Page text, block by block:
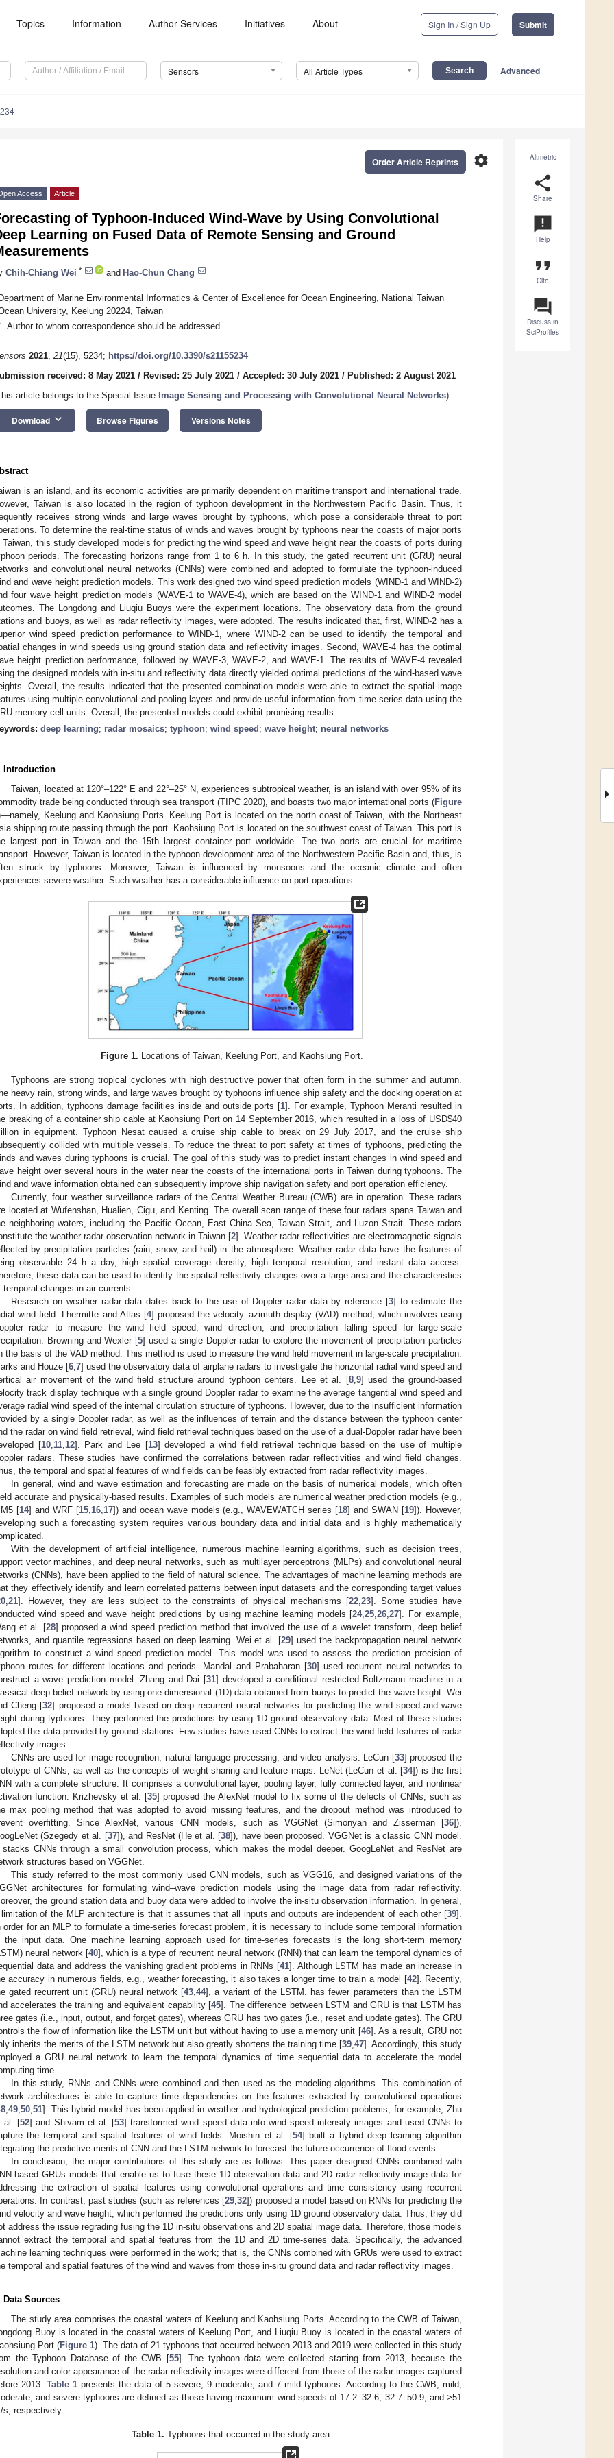
Topics Information Author Services Initiatives About Sign In / Sign Up Submit
Sensors All Article Types Advanced
Altmetric
share
Share
announcement
Help
format_quote
Cite
question_answer
Discuss in
SciProfiles
settings
Order Article Reprints
Access Article
of Typhoon-Induced Wind-Wave by Using Convolutional
Learning on Fused Data of Remote Sensing and Ground
Chih-Chiang Wei * and Hao-Chun Chang
of Marine Environmental Informatics & Center of Excellence for Ocean Engineering, National Taiwan
University, Keelung 20224, Taiwan
Author to whom correspondence should be addressed.
2021, 21(15), 5234; https://doi.org/10.3390/s21155234
received: 8 May 2021 / Revised: 25 July 2021 / Accepted: 30 July 2021 / Published: 2 August 2021
article belongs to the Special Issue Image Sensing and Processing with Convolutional Neural Networks)
Download keyboard_arrow_down Browse Figures Versions Notes
is an island, and its economic activities are primarily dependent on maritime transport and international trade.
Taiwan is also located in the region of typhoon development in the Northwestern Pacific Basin. Thus, it
receives strong winds and large waves brought by typhoons, which pose a considerable threat to port
To determine the real-time status of winds and waves brought by typhoons near the coasts of major ports
Taiwan, this study developed models for predicting the wind speed and wave height near the coasts of ports during
periods. The forecasting horizons range from 1 to 6 h. In this study, the gated recurrent unit (GRU) neural
and convolutional neural networks (CNNs) were combined and adopted to formulate the typhoon-induced
and wave height prediction models. This work designed two wind speed prediction models (WIND-1 and WIND-2)
four wave height prediction models (WAVE-1 to WAVE-4), which are based on the WIND-1 and WIND-2 model
The Longdong and Liuqiu Buoys were the experiment locations. The observatory data from the ground
and buoys, as well as radar reflectivity images, were adopted. The results indicated that, first, WIND-2 has a
wind speed prediction performance to WIND-1, where WIND-2 can be used to identify the temporal and
changes in wind speeds using ground station data and reflectivity images. Second, WAVE-4 has the optimal
height prediction performance, followed by WAVE-3, WAVE-2, and WAVE-1. The results of WAVE-4 revealed
the designed models with in-situ and reflectivity data directly yielded optimal predictions of the wind-based wave
Overall, the results indicated that the presented combination models were able to extract the spatial image
using multiple convolutional and pooling layers and provide useful information from time-series data using the
memory cell units. Overall, the presented models could exhibit promising results.
deep learning; radar mosaics; typhoon; wind speed ; wave height; neural networks
Introduction
Taiwan, located at 120°–122° E and 22°–25° N, experiences subtropical weather, is an island with over 95% of its
trade being conducted through sea transport (TIPC 2020), and boasts two major international ports (Figure
Keelung and Kaohsiung Ports. Keelung Port is located on the north coast of Taiwan, with the Northeast
shipping route passing through the port. Kaohsiung Port is located on the southwest coast of Taiwan. This port is
largest port in Taiwan and the 15th largest container port worldwide. The two ports are crucial for maritime
However, Taiwan is located in the typhoon development area of the Northwestern Pacific Basin and, thus, is
struck by typhoons. Moreover, Taiwan is influenced by monsoons and the oceanic climate and often
severe weather. Such weather has a considerable influence on port operations.
Figure 1. Locations of Taiwan, Keelung Port, and Kaohsiung Port.
Typhoons are strong tropical cyclones with high destructive power that often form in the summer and autumn.
heavy rain, strong winds, and large waves brought by typhoons influence ship safety and the docking operation at
In addition, typhoons damage facilities inside and outside ports [1]. For example, Typhoon Meranti resulted in
breaking of a container ship cable at Kaohsiung Port on 14 September 2016, which resulted in a loss of USD$40
in equipment. Typhoon Nesat caused a cruise ship cable to break on 29 July 2017, and the cruise ship
collided with multiple vessels. To reduce the threat to port safety at times of typhoons, predicting the
and waves during typhoons is crucial. The goal of this study was to predict instant changes in wind speed and
height over several hours in the water near the coasts of the international ports in Taiwan during typhoons. The
and wave information obtained can subsequently improve ship navigation safety and port operation efficiency.
Currently, four weather surveillance radars of the Central Weather Bureau (CWB) are in operation. These radars
located at Wufenshan, Hualien, Cigu, and Kenting. The overall scan range of these four radars spans Taiwan and
neighboring waters, including the Pacific Ocean, East China Sea, Taiwan Strait, and Luzon Strait. These radars
the weather radar observation network in Taiwan [2]. Weather radar reflectivities are electromagnetic signals
by precipitation particles (rain, snow, and hail) in the atmosphere. Weather radar data have the features of
observable 24 h a day, high spatial coverage density, high temporal resolution, and instant data access.
these data can be used to identify the spatial reflectivity changes over a large area and the characteristics
temporal changes in air currents.
Research on weather radar data dates back to the use of Doppler radar data by reference [3] to estimate the
wind field. Lhermitte and Atlas [4] proposed the velocity–azimuth display (VAD) method, which involves using
radar to measure the wind field speed, wind direction, and precipitation falling speed for large-scale
Browning and Wexler [5] used a single Doppler radar to explore the movement of precipitation particles
the basis of the VAD method. This method is used to measure the wind field movement in large-scale precipitation.
and Houze [6,7] used the observatory data of airplane radars to investigate the horizontal radial wind speed and
air movement of the wind field structure around typhoon centers. Lee et al. [8,9] used the ground-based
track display technique with a single ground Doppler radar to examine the average tangential wind speed and
radial wind speed of the internal circulation structure of typhoons. However, due to the insufficient information
by a single Doppler radar, as well as the influences of terrain and the distance between the typhoon center
the radar on wind field retrieval, wind field retrieval techniques based on the use of a dual-Doppler radar have been
[10,11,12]. Park and Lee [13] developed a wind field retrieval technique based on the use of multiple
radars. These studies have confirmed the correlations between radar reflectivities and wind field changes.
the temporal and spatial features of wind fields can be feasibly extracted from radar reflectivity images.
In general, wind and wave estimation and forecasting are made on the basis of numerical models, which often
accurate and physically-based results. Examples of such models are numerical weather prediction models (e.g.,
[14] and WRF [15,16,17]) and ocean wave models (e.g., WAVEWATCH series [18] and SWAN [19]). However,
such a forecasting system requires various boundary data and initial data and is highly mathematically
With the development of artificial intelligence, numerous machine learning algorithms, such as decision trees,
vector machines, and deep neural networks, such as multilayer perceptrons (MLPs) and convolutional neural
(CNNs), have been applied to the field of natural science. The advantages of machine learning methods are
they effectively identify and learn correlated patterns between input datasets and the corresponding target values
,21]. However, they are less subject to the constraints of physical mechanisms [22,23]. Some studies have
wind speed and wave height predictions by using machine learning models [24,25,26,27]. For example,
et al. [28] proposed a wind speed prediction method that involved the use of a wavelet transform, deep belief
and quantile regressions based on deep learning. Wei et al. [29] used the backpropagation neural network
to construct a wind speed prediction model. This model was used to assess the prediction precision of
routes for different locations and periods. Mandal and Prabaharan [30] used recurrent neural networks to
a wave prediction model. Zhang and Dai [31] developed a conditional restricted Boltzmann machine in a
deep belief network by using one-dimensional (1D) data obtained from buoys to predict the wave height. Wei
Cheng [32] proposed a model based on deep recurrent neural networks for predicting the wind speed and wave
during typhoons. They performed the predictions by using 1D ground observatory data. Most of these studies
the data provided by ground stations. Few studies have used CNNs to extract the wind field features of radar
images.
CNNs are used for image recognition, natural language processing, and video analysis. LeCun [33] proposed the
of CNNs, as well as the concepts of weight sharing and feature maps. LeNet (LeCun et al. [34]) is the first
with a complete structure. It comprises a convolutional layer, pooling layer, fully connected layer, and nonlinear
function. Krizhevsky et al. [35] proposed the AlexNet model to fix some of the defects of CNNs, such as
max pooling method that was adopted to avoid missing features, and the dropout method was introduced to
overfitting. Since AlexNet, various CNN models, such as VGGNet (Simonyan and Zisserman [36]),
(Szegedy et al. [37]), and ResNet (He et al. [38]), have been proposed. VGGNet is a classic CNN model.
stacks CNNs through a small convolution process, which makes the model deeper. GoogLeNet and ResNet are
structures based on VGGNet.
This study referred to the most commonly used CNN models, such as VGG16, and designed variations of the
architectures for formulating wind–wave prediction models using the image data from radar reflectivity.
the ground station data and buoy data were added to involve the in-situ observation information. In general,
of the MLP architecture is that it assumes that all inputs and outputs are independent of each other [39].
order for an MLP to formulate a time-series forecast problem, it is necessary to include some temporal information
the input data. One machine learning approach used for time-series forecasts is the long short-term memory
neural network [40], which is a type of recurrent neural network (RNN) that can learn the temporal dynamics of
data and address the vanishing gradient problems in RNNs [41]. Although LSTM has made an increase in
accuracy in numerous fields, e.g., weather forecasting, it also takes a longer time to train a model [42]. Recently,
gated recurrent unit (GRU) neural network [43,44], a variant of the LSTM. has fewer parameters than the LSTM
accelerates the training and equivalent capability [45]. The difference between LSTM and GRU is that LSTM has
gates (i.e., input, output, and forget gates), whereas GRU has two gates (i.e., reset and update gates). The GRU
the flow of information like the LSTM unit but without having to use a memory unit [46]. As a result, GRU not
inherits the merits of the LSTM network but also greatly shortens the training time [39,47]. Accordingly, this study
a GRU neural network to learn the temporal dynamics of time sequential data to accelerate the model
time.
In this study, RNNs and CNNs were combined and then used as the modeling algorithms. This combination of
architectures is able to capture time dependencies on the features extracted by convolutional operations
,49,50,51]. This hybrid model has been applied in weather and hydrological prediction problems; for example, Zhu
al. [52] and Shivam et al. [53] transformed wind speed data into wind speed intensity images and used CNNs to
the temporal and spatial features of wind fields. Moishin et al. [54] built a hybrid deep learning algorithm
the predictive merits of CNN and the LSTM network to forecast the future occurrence of flood events.
In conclusion, the major contributions of this study are as follows. This paper designed CNNs combined with
based GRUs models that enable us to fuse these 1D observation data and 2D radar reflectivity image data for
the extraction of spatial features using convolutional operations and time consistency using recurrent
In contrast, past studies (such as references [29,32]) proposed a model based on RNNs for predicting the
velocity and wave height, which performed the predictions only using 1D ground observatory data. Thus, they did
address the issue regrading fusing the 1D in-situ observations and 2D spatial image data. Therefore, those models
extract the temporal and spatial features from the 1D and 2D time-series data. Specifically, the advanced
learning techniques were performed in the work; that is, the CNNs combined with GRUs were used to extract
temporal and spatial features of the wind and waves from those in-situ ground data and radar reflectivity images.
Data Sources
The study area comprises the coastal waters of Keelung and Kaohsiung Ports. According to the CWB of Taiwan,
Buoy is located in the coastal waters of Keelung Port, and Liuqiu Buoy is located in the coastal waters of
Port (Figure 1). The data of 21 typhoons that occurred between 2013 and 2019 were collected in this study
the Typhoon Database of the CWB [55]. The typhoon data were collected starting from 2013, because the
and color appearance of the radar reflectivity images were different from those of the radar images captured
2013. Table 1 presents the data of 5 severe, 9 moderate, and 7 mild typhoons. According to the CWB, mild,
and severe typhoons are defined as those having maximum wind speeds of 17.2–32.6, 32.7–50.9, and >51
s, respectively.
Table 1. Typhoons that occurred in the study area.